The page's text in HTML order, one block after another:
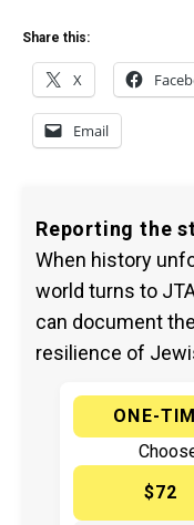
Share this:
X
Email
Reporting the
When history
world turns to
can document
resilience of
ONE-
$72